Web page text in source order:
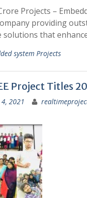
Projects –
providing
solutions that
system Projects
Project Titles
2021